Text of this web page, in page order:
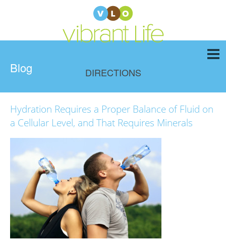
DIRECTIONS
Blog
Hydration Requires a Proper Balance of Fluid on
a Cellular Level, and That Requires Minerals